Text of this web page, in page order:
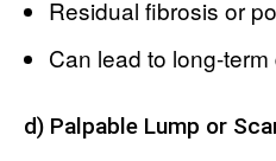
Residual fibrosis or
Can lead to long-
d) Palpable Lump or